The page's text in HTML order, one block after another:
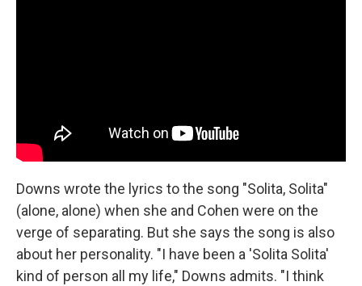
Downs wrote the lyrics to the song "Solita, Solita"
(alone, alone) when she and Cohen were on the
verge of separating. But she says the song is also
about her personality. "I have been a 'Solita Solita'
kind of person all my life," Downs admits. "I think